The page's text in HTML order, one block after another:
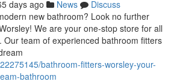
days ago News
Discuss
new bathroom? Look no further
We are your one-stop store for all
Our team of experienced bathroom fitters
bathroom-fitters-worsley-your-
bathroom